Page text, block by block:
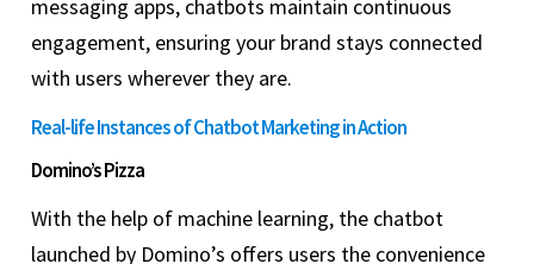
messaging apps, chatbots maintain continuous
engagement, ensuring your brand stays connected
with users wherever they are.
Real-life Instances of Chatbot Marketing in Action
Domino’s Pizza
With the help of machine learning, the chatbot
launched by Domino’s offers users the convenience